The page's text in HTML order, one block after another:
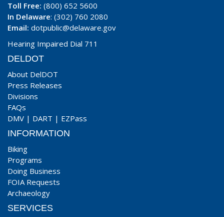
Toll Free: (800) 652 5600
In Delaware: (302) 760 2080
Email: dotpublic@delaware.gov
Hearing Impaired Dial 711
DELDOT
About DelDOT
Press Releases
Divisions
FAQs
DMV | DART | EZPass
INFORMATION
Biking
Programs
Doing Business
FOIA Requests
Archaeology
SERVICES